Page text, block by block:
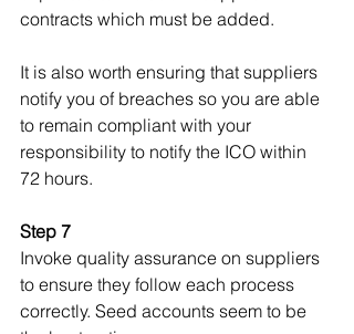
contracts which must be added.
It is also worth ensuring that suppliers
notify you of breaches so you are able
to remain compliant with your
responsibility to notify the ICO within
72 hours.
Step 7
Invoke quality assurance on suppliers
to ensure they follow each process
correctly. Seed accounts seem to be